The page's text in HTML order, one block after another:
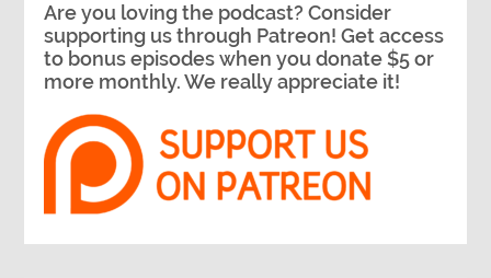
Are you loving the podcast? Consider
supporting us through Patreon! Get access
to bonus episodes when you donate $5 or
more monthly. We really appreciate it!